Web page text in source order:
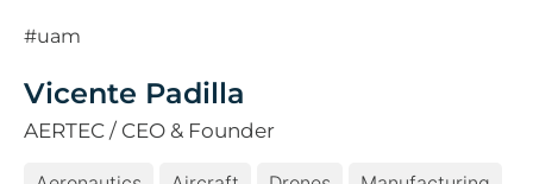
#uam
Vicente Padilla
AERTEC / CEO & Founder